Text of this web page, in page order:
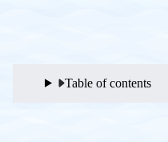
Table of contents